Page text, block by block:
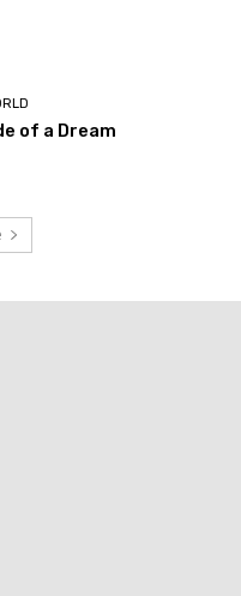
of a Dream